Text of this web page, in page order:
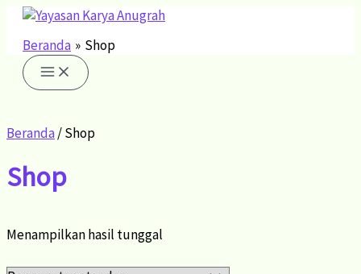
Lewati
konten
Beranda Shop
Beranda/ Shop
Shop
Menampilkan hasil tunggal